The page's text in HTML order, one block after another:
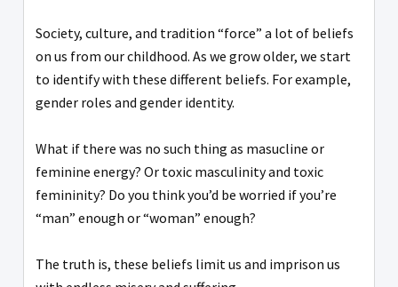
Society, culture, and tradition “force” a lot of beliefs
on us from our childhood. As we grow older, we start
to identify with these different beliefs. For example,
gender roles and gender identity.
What if there was no such thing as masucline or
feminine energy? Or toxic masculinity and toxic
femininity? Do you think you’d be worried if you’re
“man” enough or “woman” enough?
The truth is, these beliefs limit us and imprison us